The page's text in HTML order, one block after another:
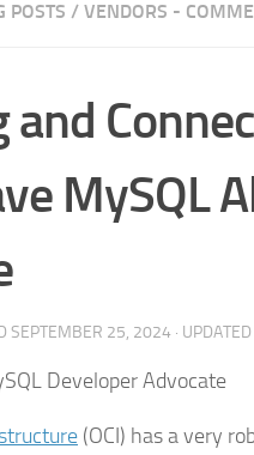
POSTS / VENDORS -
and
MySQL
SEPTEMBER 25, 2024 · UPDATED
Developer Advocate
(OCI) has a very